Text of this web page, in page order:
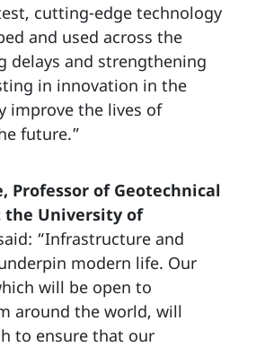
cutting-edge technology
and used across the
delays and strengthening
in innovation in the
improve the lives of
future.”
Professor of Geotechnical
the University of
“Infrastructure and
modern life. Our
will be open to
around the world, will
to ensure that our